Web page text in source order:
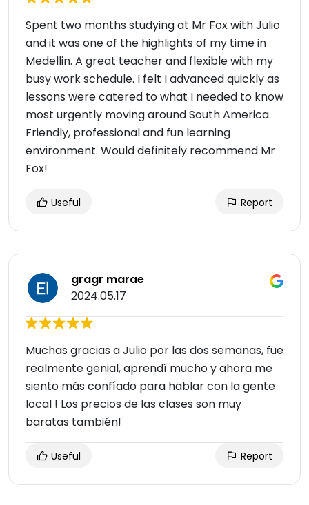
Spent two months studying at Mr Fox with Julio
and it was one of the highlights of my time in
Medellin. A great teacher and flexible with my
busy work schedule. I️ felt I️ advanced quickly as
lessons were catered to what I️ needed to know
most urgently moving around South America.
Friendly, professional and fun learning
environment. Would definitely recommend Mr
Fox!
Useful Report
gragr marae
2024.05.17
Muchas gracias a Julio por las dos semanas, fue
realmente genial, aprendí mucho y ahora me
siento más confíado para hablar con la gente
local ! Los precios de las clases son muy
baratas también!
Useful Report